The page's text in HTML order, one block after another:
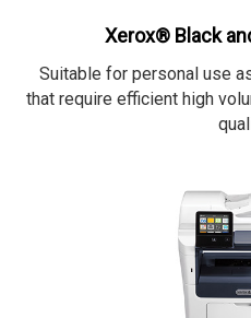
Xerox® Black
Suitable for personal use
that require efficient high